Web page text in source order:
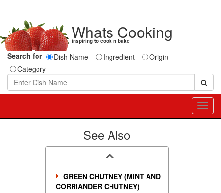
Whats Cooking
inspiring to cook n bake
Search for Dish Name Ingredient
Origin
Category
See Also
GREEN CHUTNEY (MINT AND
CORRIANDER CHUTNEY)